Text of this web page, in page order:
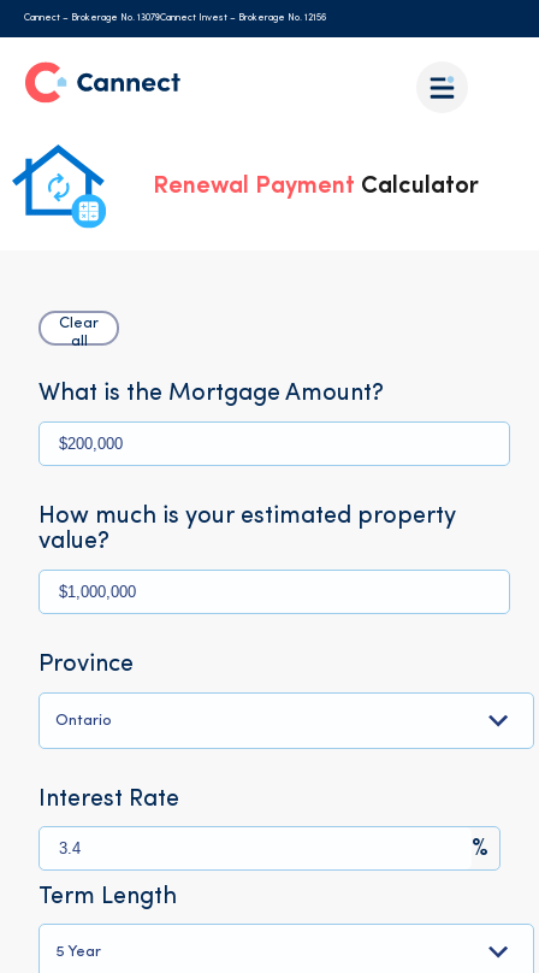
Cannect – Brokerage No. 13079Cannect Invest – Brokerage No. 12156
Renewal Payment Calculator